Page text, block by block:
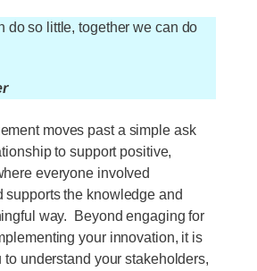
do so little, together we can do
moves past a simple ask
to support positive,
everyone involved
supports the knowledge and
way. Beyond engaging for
your innovation, it is
to understand your stakeholders,